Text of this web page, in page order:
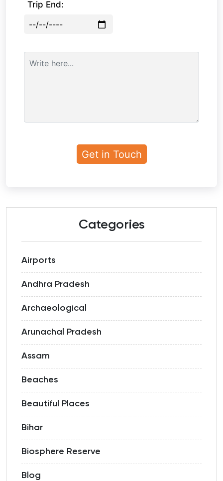
Trip End:
Categories
Airports
Andhra Pradesh
Archaeological
Arunachal Pradesh
Assam
Beaches
Beautiful Places
Bihar
Biosphere Reserve
Blog